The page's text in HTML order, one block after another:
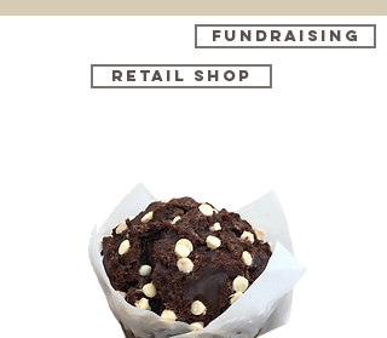
FUNDRAISING
RETAIL SHOP